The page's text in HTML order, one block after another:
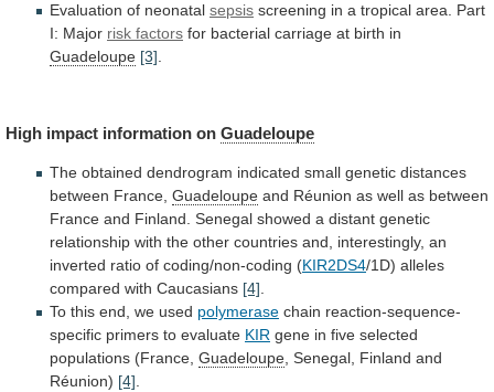
Evaluation of neonatal sepsis screening in a tropical area.
Part
I: Major risk factors for bacterial carriage at birth in
Guadeloupe [3]
High impact information on Guadeloupe
The obtained dendrogram indicated small genetic distances
between France, Guadeloupe and Réunion as well as between
France and Finland. Senegal showed a distant genetic
relationship with the other countries and, interestingly, an
inverted ratio of coding/non-coding (KIR2DS4/1D) alleles
compared with Caucasians [4]
To this end, we used polymerase chain reaction-sequence-
specific primers to evaluate KIR gene in five selected
populations (France, Guadeloupe Senegal, Finland and
Réunion) [4]